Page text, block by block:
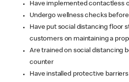
Have implemented contactless
Undergo wellness checks
Have put social distancing floor
customers on maintaining a
Are trained on social distancing
counter
Have installed protective